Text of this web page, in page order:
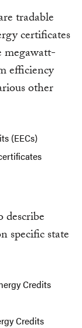
tradable
certificates
megawatt-
efficiency
other
(EECs)
specific state
Credits
Credits